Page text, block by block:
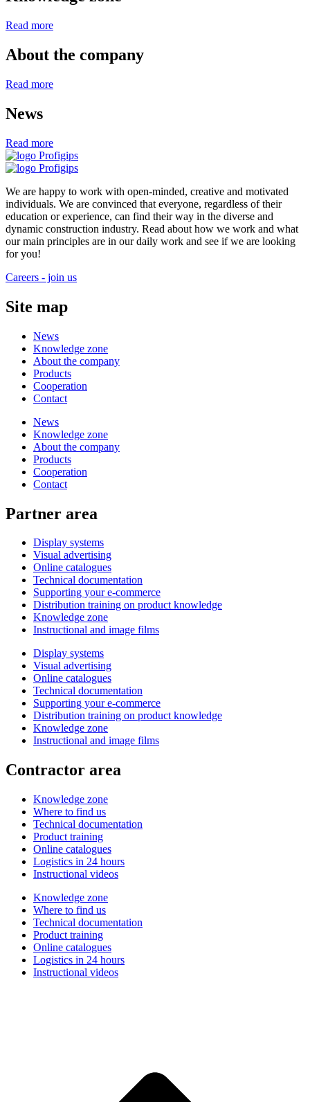
Read more
About the company
Read more
News
Read more
We are happy to work with open-minded, creative and motivated
individuals. We are convinced that everyone, regardless of their
education or experience, can find their way in the diverse and
dynamic construction industry. Read about how we work and what
our main principles are in our daily work and see if we are looking
for you!
Careers - join us
Site map
News
Knowledge zone
About the company
Products
Cooperation
Contact
News
Knowledge zone
About the company
Products
Cooperation
Contact
Partner area
Display systems
Visual advertising
Online catalogues
Technical documentation
Supporting your e-commerce
Distribution training on product knowledge
Knowledge zone
Instructional and image films
Display systems
Visual advertising
Online catalogues
Technical documentation
Supporting your e-commerce
Distribution training on product knowledge
Knowledge zone
Instructional and image films
Contractor area
Knowledge zone
Where to find us
Technical documentation
Product training
Online catalogues
Logistics in 24 hours
Instructional videos
Knowledge zone
Where to find us
Technical documentation
Product training
Online catalogues
Logistics in 24 hours
Instructional videos